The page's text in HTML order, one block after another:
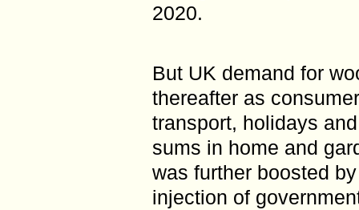
2020.
But UK demand for
thereafter as
transport, holidays
sums in home and
was further boosted
injection of